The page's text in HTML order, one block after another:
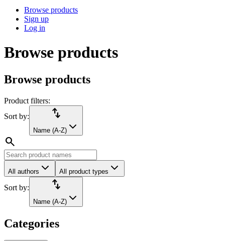
Browse products
Sign up
Log in
Browse products
Browse products
Product filters:
Sort by:
import_export
Name (A-Z)
search
All authors All product types
Sort by: import_export
Name (A-Z)
Categories